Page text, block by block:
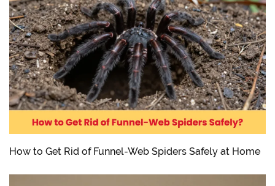
How to Get Rid of Funnel-Web Spiders Safely at Home